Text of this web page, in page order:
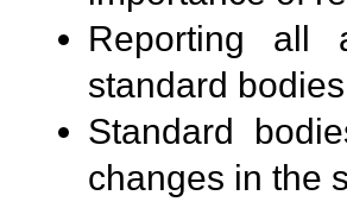
Reporting all
standard
Standard
changes in the